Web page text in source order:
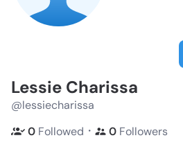
Lessie Charissa
@lessiecharissa
0 Followed ・ 0 Followers